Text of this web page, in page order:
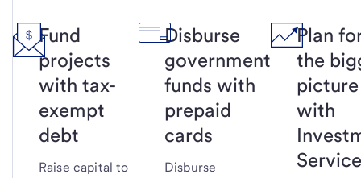
Fund
projects
with tax-
exempt
debt
Raise capital to
Disburse
government
funds with
prepaid
cards
Disburse
Plan
the
picture
with